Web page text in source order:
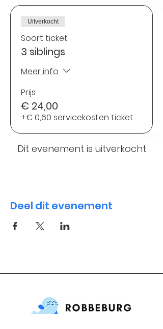
Uitverkocht
Soort ticket
3 siblings
Meer info
Prijs
€ 24,00
+€ 0,60 servicekosten ticket
Dit evenement is uitverkocht
Deel dit evenement